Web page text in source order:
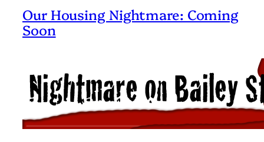
Our Housing Nightmare: Coming
Soon